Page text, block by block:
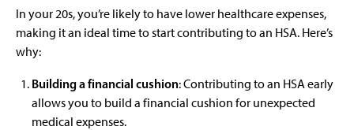
In your 20s, you’re likely to have lower healthcare expenses,
making it an ideal time to start contributing to an HSA. Here’s
why:
Building a financial cushion: Contributing to an HSA early
allows you to build a financial cushion for unexpected
medical expenses.